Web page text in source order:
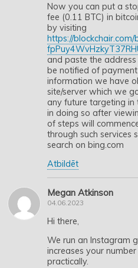
Now you can put a
fee (0.11 BTC) in
by visiting
https://
and paste the
be notified of
information we have
site/server which we
any future targeting in
in doing so after
of steps will
through such services
search on bing.com
Atbildēt
Megan Atkinson
04.06.2023
Hi there,
We run an Instagram
increases your
practically.